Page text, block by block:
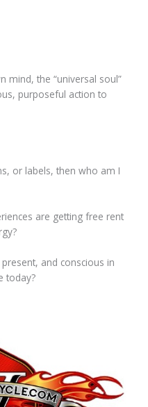
mind, the “universal soul”
purposeful action to
or labels, then who am I
are getting free rent
and conscious in
today?